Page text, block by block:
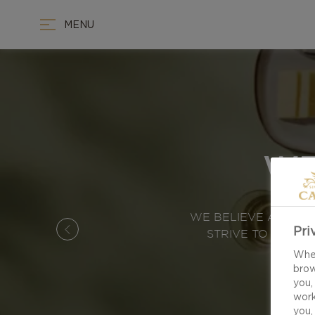
MENU
WE BELIEVE ALL
STRIVE TO